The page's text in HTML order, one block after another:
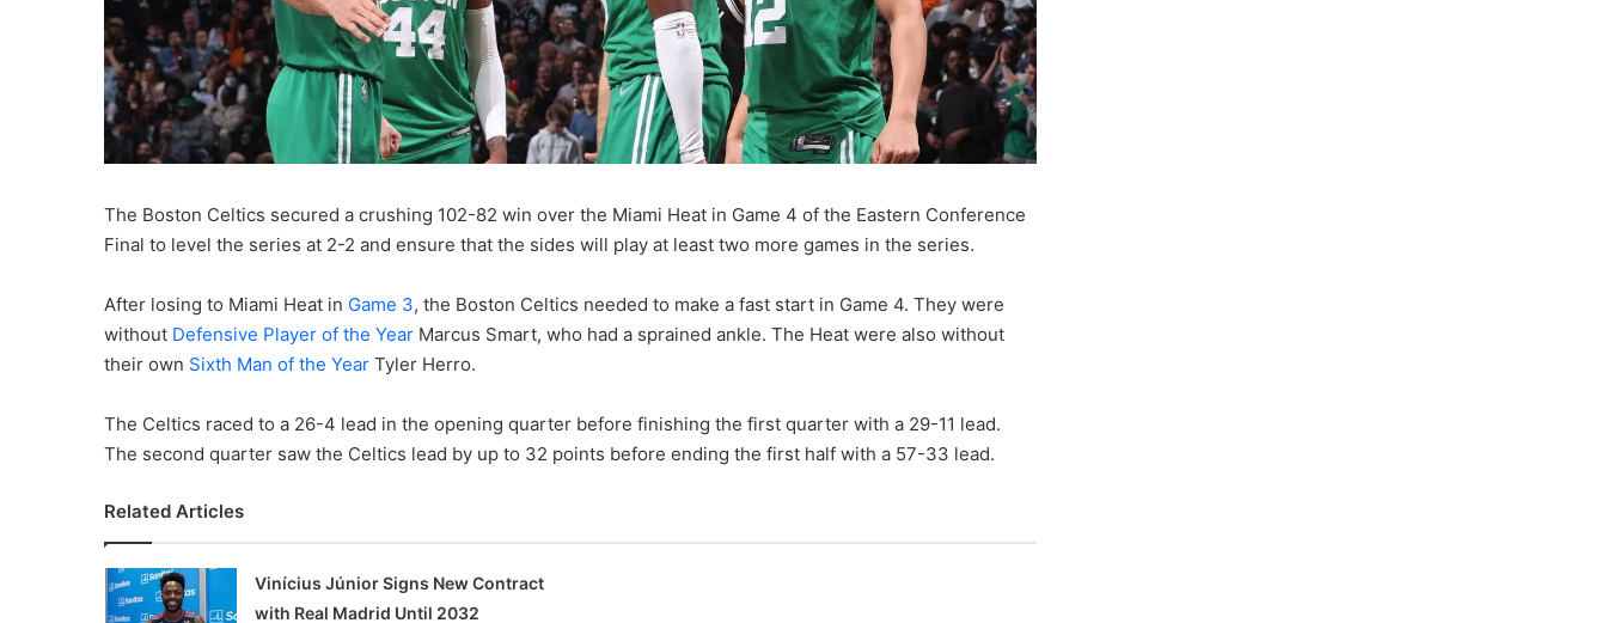
The Boston Celtics secured a crushing 102-82 win over the Miami Heat in Game 4 of the Eastern Conference
Final to level the series at 2-2 and ensure that the sides will play at least two more games in the series.
After losing to Miami Heat in Game 3, the Boston Celtics needed to make a fast start in Game 4. They were
without Defensive Player of the Year Marcus Smart, who had a sprained ankle. The Heat were also without
their own Sixth Man of the Year Tyler Herro.
The Celtics raced to a 26-4 lead in the opening quarter before finishing the first quarter with a 29-11 lead.
The second quarter saw the Celtics lead by up to 32 points before ending the first half with a 57-33 lead.
Related Articles
Vinícius Júnior Signs New Contract
with Real Madrid Until 2032